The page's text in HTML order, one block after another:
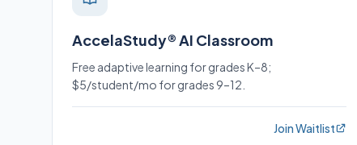
AccelaStudy® AI Classroom
Free adaptive learning for grades K–8;
$5/student/mo for grades 9–12.
Join Waitlist